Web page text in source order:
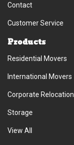
Contact
Customer Service
Products
Residential Movers
International Movers
Corporate Relocation
Storage
View All